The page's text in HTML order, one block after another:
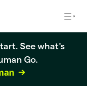
See what's
Go.